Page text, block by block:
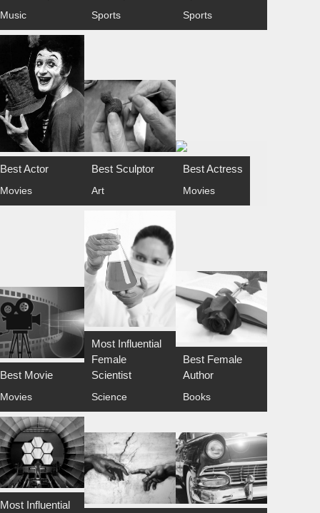
Music Sports Sports
Best Actor
Movies
Best Sculptor
Art
Best Actress
Movies
Best Movie
Movies
Most Influential
Female
Scientist
Science
Best Female
Author
Books
Most Influential